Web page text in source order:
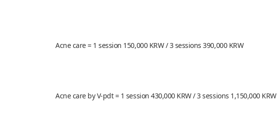
Acne care = 1 session 150,000 KRW / 3 sessions 390,000 KRW
Acne care by V-pdt = 1 session 430,000 KRW / 3 sessions 1,150,000 KRW